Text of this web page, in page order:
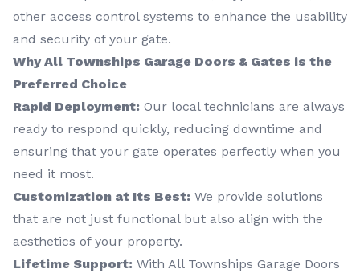
other access control systems to enhance the usability
and security of your gate.
Why All Townships Garage Doors & Gates is the
Preferred Choice
Rapid Deployment: Our local technicians are always
ready to respond quickly, reducing downtime and
ensuring that your gate operates perfectly when you
need it most.
Customization at Its Best: We provide solutions
that are not just functional but also align with the
aesthetics of your property.
Lifetime Support: With All Townships Garage Doors